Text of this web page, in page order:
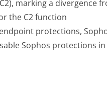
marking a divergence
the C2 function
protections,
Sophos protections